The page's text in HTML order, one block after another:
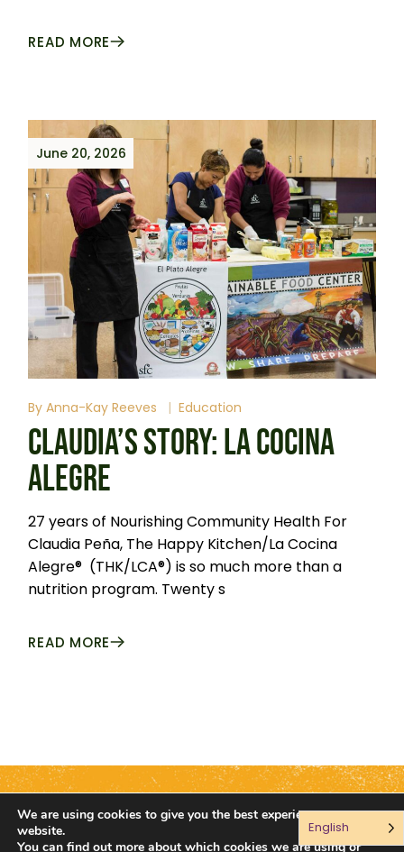
READ MORE
June 20, 2026
By Anna-Kay Reeves Education
CLAUDIA’S STORY: LA COCINA
ALEGRE
27 years of Nourishing Community Health For
Claudia Peña, The Happy Kitchen/La Cocina
Alegre® (THK/LCA®) is so much more than a
nutrition program. Twenty s
READ MORE
Connect with us:
We are using cookies to give you the best experience on our
website.
You can find out more about which cookies we are using or
English